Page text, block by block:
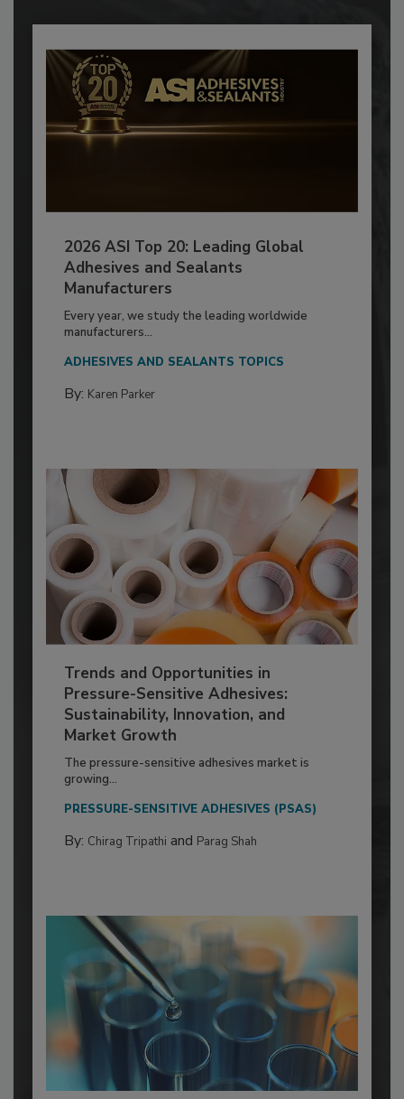
2026 ASI Top 20: Leading Global
Adhesives and Sealants
Manufacturers
Every year, we study the leading worldwide
manufacturers...
ADHESIVES AND SEALANTS TOPICS
By: Karen Parker
Trends and Opportunities in
Pressure-Sensitive Adhesives:
Sustainability, Innovation, and
Market Growth
The pressure-sensitive adhesives market is
growing...
PRESSURE-SENSITIVE ADHESIVES (PSAS)
By: Chirag Tripathi and Parag Shah